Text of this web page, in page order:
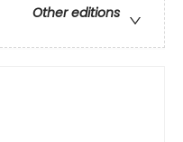
Other editions